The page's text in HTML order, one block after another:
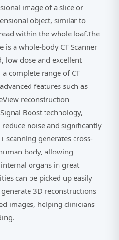
image of a slice or
object, similar to
within the whole loaf.The
is a whole-body CT Scanner
low dose and excellent
complete range of CT
features such as
reconstruction
Boost technology,
noise and significantly
scanning generates cross-
body, allowing
organs in great
can be picked up easily
generate 3D reconstructions
images, helping clinicians